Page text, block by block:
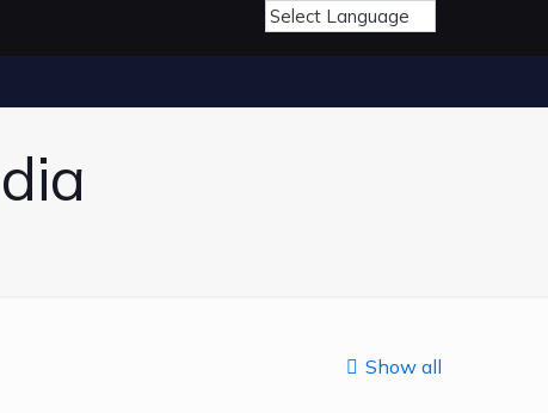
Show all